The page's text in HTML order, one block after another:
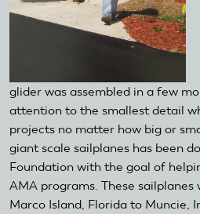
glider was assembled in a few
attention to the smallest detail
projects no matter how big or
giant scale sailplanes has been
Foundation with the goal of
AMA programs. These
Marco Island, Florida to Muncie,